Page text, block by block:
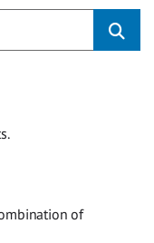
of